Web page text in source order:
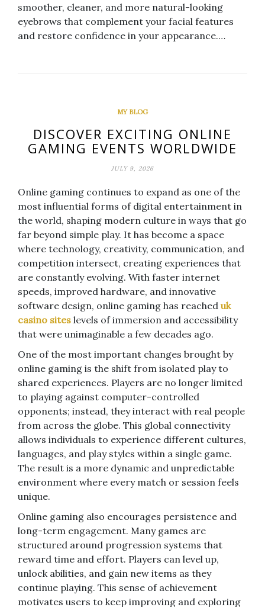
smoother, cleaner, and more natural-looking
eyebrows that complement your facial features
and restore confidence in your appearance.…
MY BLOG
DISCOVER EXCITING ONLINE
GAMING EVENTS WORLDWIDE
JULY 9, 2026
Online gaming continues to expand as one of the
most influential forms of digital entertainment in
the world, shaping modern culture in ways that go
far beyond simple play. It has become a space
where technology, creativity, communication, and
competition intersect, creating experiences that
are constantly evolving. With faster internet
speeds, improved hardware, and innovative
software design, online gaming has reached uk
casino sites levels of immersion and accessibility
that were unimaginable a few decades ago.
One of the most important changes brought by
online gaming is the shift from isolated play to
shared experiences. Players are no longer limited
to playing against computer-controlled
opponents; instead, they interact with real people
from across the globe. This global connectivity
allows individuals to experience different cultures,
languages, and play styles within a single game.
The result is a more dynamic and unpredictable
environment where every match or session feels
unique.
Online gaming also encourages persistence and
long-term engagement. Many games are
structured around progression systems that
reward time and effort. Players can level up,
unlock abilities, and gain new items as they
continue playing. This sense of achievement
motivates users to keep improving and exploring